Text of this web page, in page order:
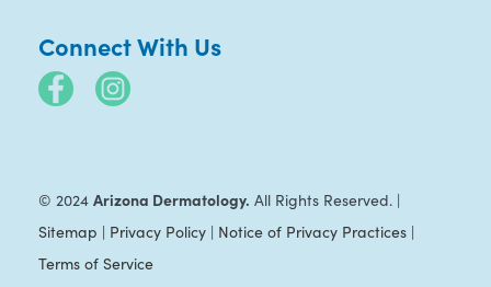
Connect With Us
© 2024 Arizona Dermatology. All Rights Reserved. |
Sitemap | Privacy Policy| Notice of Privacy Practices|
Terms of Service